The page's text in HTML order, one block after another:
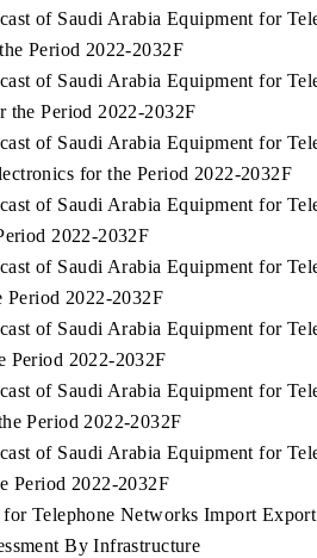
of Saudi Arabia Equipment for
Period 2022-2032F
of Saudi Arabia Equipment for
the Period 2022-2032F
of Saudi Arabia Equipment for
for the Period 2022-2032F
of Saudi Arabia Equipment for
2022-2032F
of Saudi Arabia Equipment for
2022-2032F
of Saudi Arabia Equipment for
Period 2022-2032F
of Saudi Arabia Equipment for
Period 2022-2032F
of Saudi Arabia Equipment for
Period 2022-2032F
Telephone Networks Import
By Infrastructure